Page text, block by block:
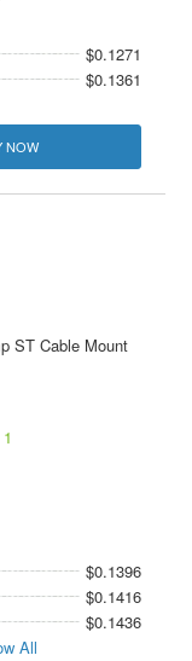
$0.1271
$0.1361
NOW
ST Cable Mount
1
$0.1396
$0.1416
$0.1436
All